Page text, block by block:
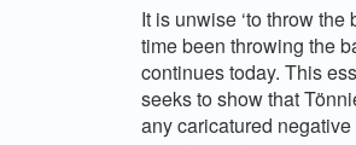
It is unwise ‘to throw
time been throwing the
continues today. This
seeks to show that
any caricatured